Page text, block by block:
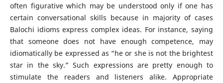
often figurative which may be understood only if one has
certain conversational skills because in majority of cases
Balochi idioms express complex ideas. For instance, saying
that someone does not have enough competence, may
idiomatically be expressed as “he or she is not the brightest
star in the sky.” Such expressions are pretty enough to
stimulate the readers and listeners alike. Appropriate